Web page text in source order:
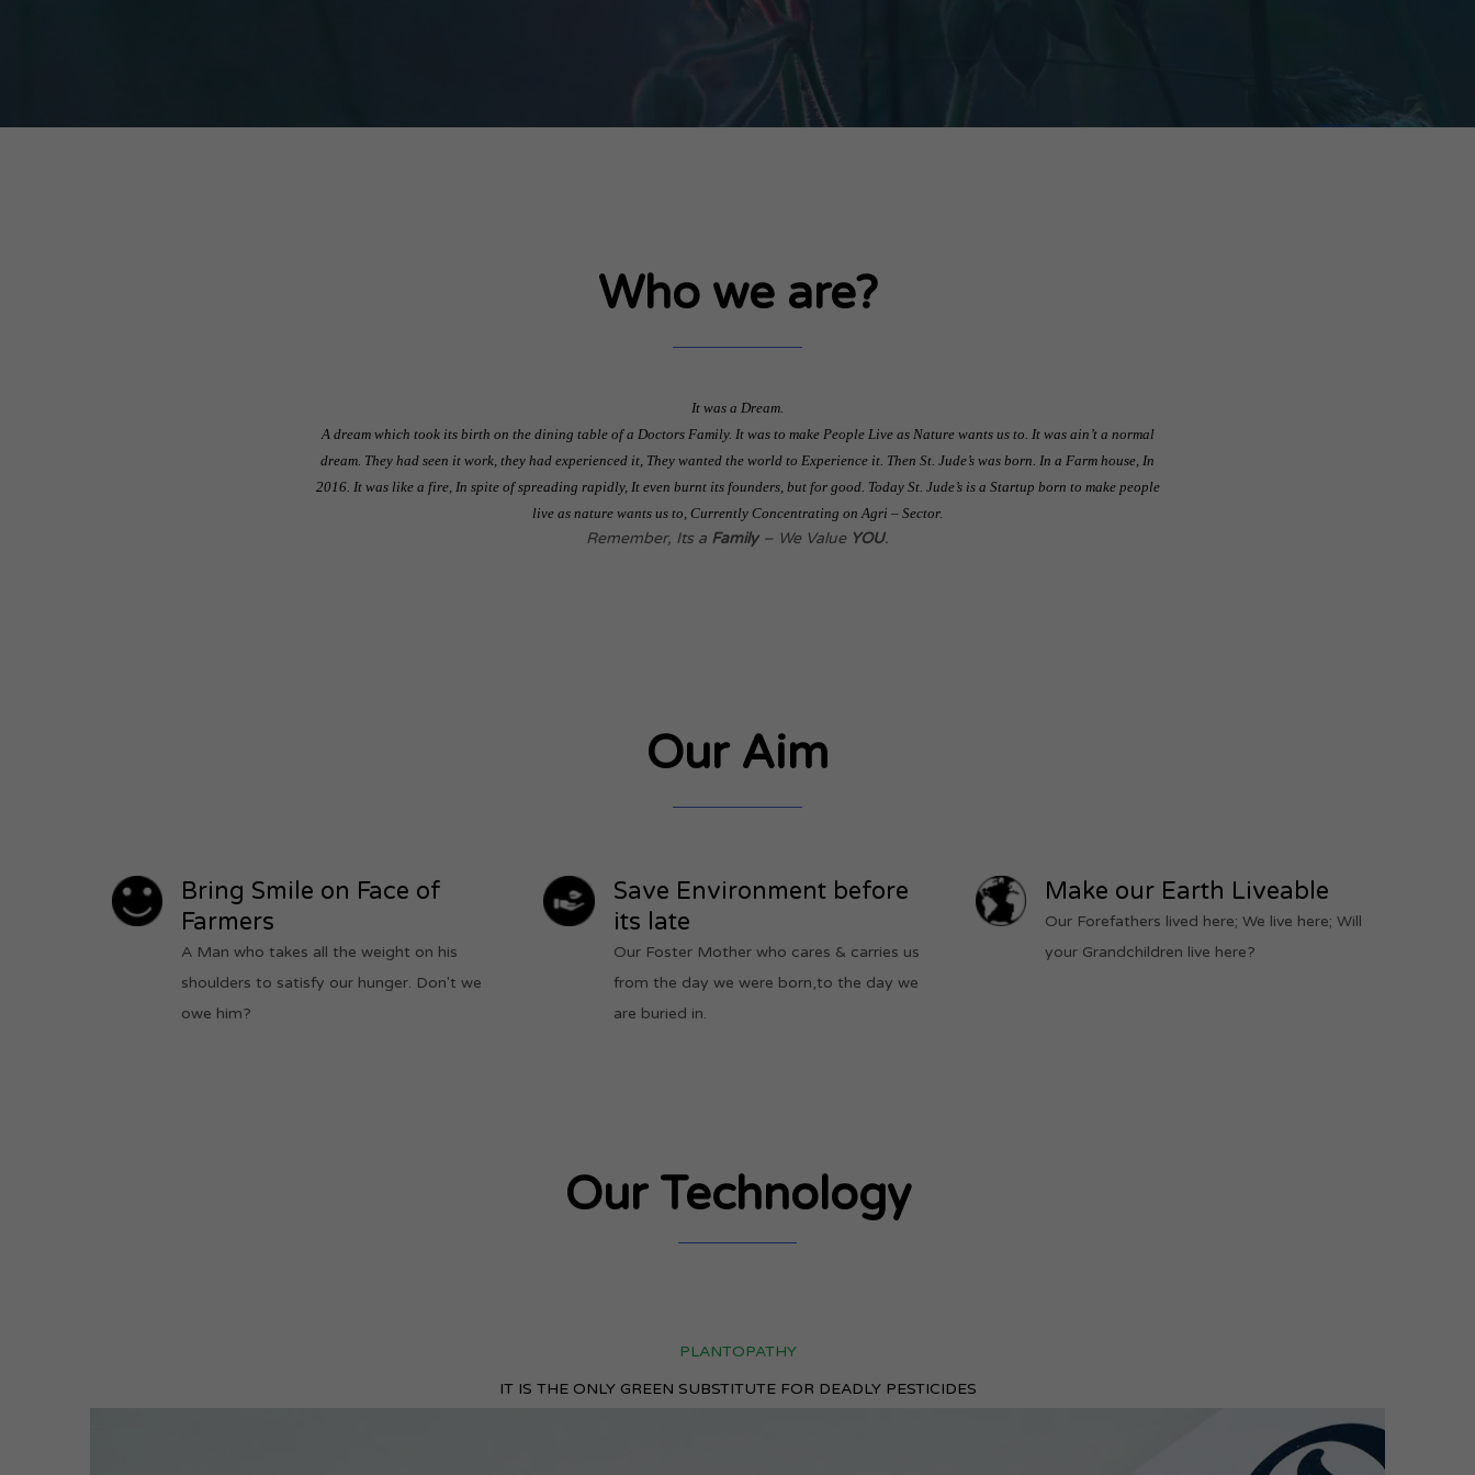
Who we are?
It was a Dream.
A dream which took its birth on the dining table of a Doctors Family. It was to make People Live as Nature wants us to. It was ain’t a normal
dream. They had seen it work, they had experienced it, They wanted the world to Experience it. Then St. Jude’s was born. In a Farm house, In
2016. It was like a fire, In spite of spreading rapidly, It even burnt its founders, but for good. Today St. Jude’s is a Startup born to make people
live as nature wants us to, Currently Concentrating on Agri – Sector.
Remember, Its a Family– We Value YOU.
Our Aim
Bring Smile on Face of
Farmers
A Man who takes all the weight on his
shoulders to satisfy our hunger. Don't we
owe him?
Save Environment before
its late
Our Foster Mother who cares & carries us
from the day we were born,to the day we
are buried in.
Make our Earth Liveable
Our Forefathers lived here; We live here; Will
your Grandchildren live here?
Our Technology
PLANTOPATHY
IT IS THE ONLY GREEN SUBSTITUTE FOR DEADLY PESTICIDES